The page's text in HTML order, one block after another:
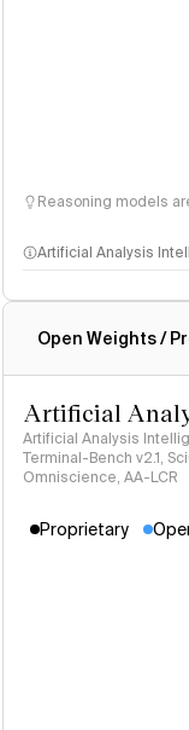
Reasoning models
Artificial Analysis
Open Weights /
Artificial
Artificial Analysis
Terminal-Bench v2.1,
Omniscience, AA-LCR
Proprietary